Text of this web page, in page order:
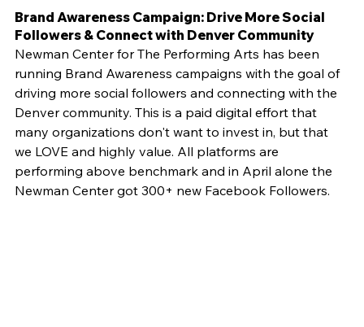
Brand Awareness Campaign: Drive More Social
Followers & Connect with Denver Community
Newman Center for The Performing Arts has been
running Brand Awareness campaigns with the goal of
driving more social followers and connecting with the
Denver community. This is a paid digital effort that
many organizations don't want to invest in, but that
we LOVE and highly value. All platforms are
performing above benchmark and in April alone the
Newman Center got 300+ new Facebook Followers.